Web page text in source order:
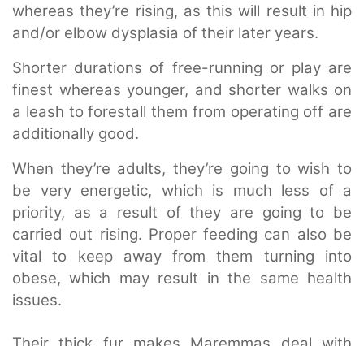
whereas they’re rising, as this will result in hip
and/or elbow dysplasia of their later years.
Shorter durations of free-running or play are
finest whereas younger, and shorter walks on
a leash to forestall them from operating off are
additionally good.
When they’re adults, they’re going to wish to
be very energetic, which is much less of a
priority, as a result of they are going to be
carried out rising. Proper feeding can also be
vital to keep away from them turning into
obese, which may result in the same health
issues.